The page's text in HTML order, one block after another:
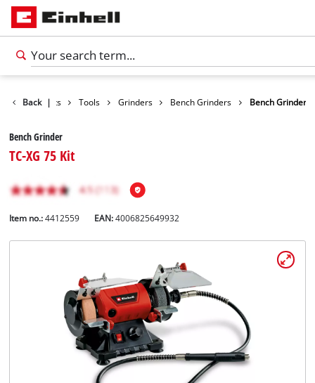
English
Back |
Products Tools Grinders Bench Grinders Bench Grinder
Bench Grinder
TC-XG 75 Kit
Item no.: 4412559 EAN:4006825649932